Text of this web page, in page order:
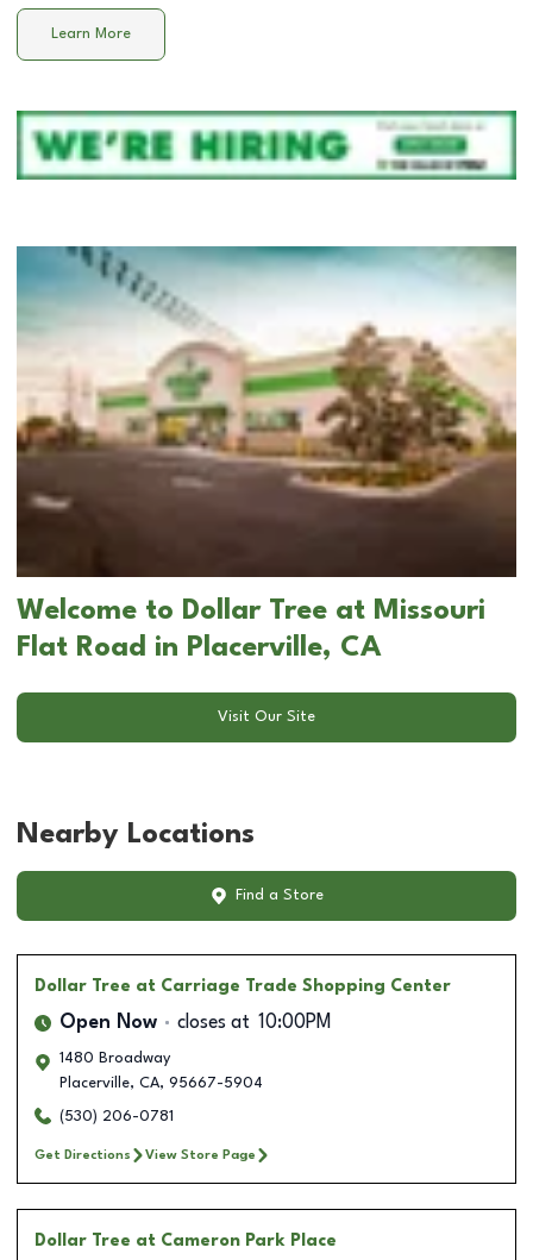
Learn More
Welcome to Dollar Tree at Missouri
Flat Road in Placerville, CA
Visit Our Site
Nearby Locations
Find a Store
Dollar Tree at Carriage Trade Shopping Center
Open Now closes at 10:00PM
1480 Broadway
Placerville, CA, 95667-5904
(530) 206-0781
Get Directions View Store Page
Dollar Tree at Cameron Park Place